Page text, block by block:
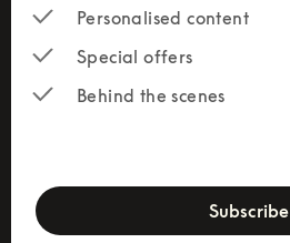
Personalised content
Special offers
Behind the scenes
Subscribe